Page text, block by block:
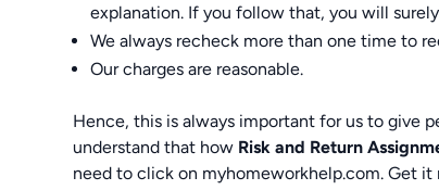
explanation. If you follow that, you will
We always recheck more than one time to
Our charges are reasonable.
Hence, this is always important for us to give
understand that how Risk and Return
need to click on myhomeworkhelp.com. Get it